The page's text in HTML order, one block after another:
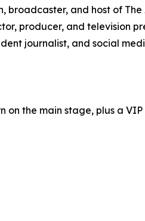
and host of
producer, and television
journalist, and social
on the main stage, plus a